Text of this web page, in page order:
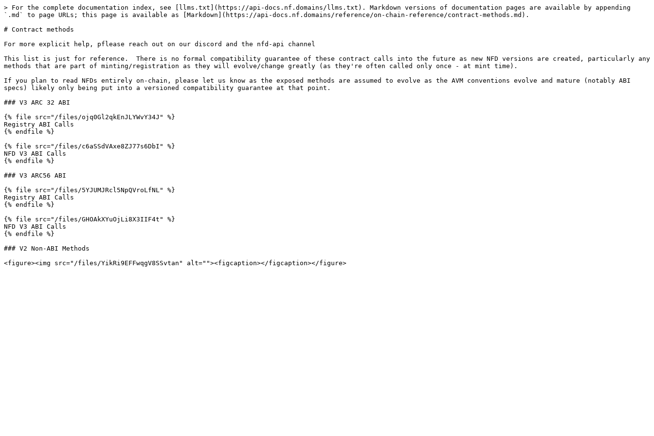
> For the complete documentation index, see [llms.txt](https://api-docs.nf.domains/llms.txt). Markdown versions of documentation pages are available by appending
`.md` to page URLs; this page is available as [Markdown](https://api-docs.nf.domains/reference/on-chain-reference/contract-methods.md).
# Contract methods
For more explicit help, pflease reach out on our discord and the nfd-api channel
This list is just for reference.  There is no formal compatibility guarantee of these contract calls into the future as new NFD versions are created, particularly any
methods that are part of minting/registration as they will evolve/change greatly (as they're often called only once - at mint time).
If you plan to read NFDs entirely on-chain, please let us know as the exposed methods are assumed to evolve as the AVM conventions evolve and mature (notably ABI
specs) likely only being put into a versioned compatibility guarantee at that point.
### V3 ARC 32 ABI
{% file src="/files/ojq0Gl2qkEnJLYWvY34J" %}
Registry ABI Calls
{% endfile %}
{% file src="/files/c6aSSdVAxe8ZJ77s6DbI" %}
NFD V3 ABI Calls
{% endfile %}
### V3 ARC56 ABI
{% file src="/files/5YJUMJRcl5NpQVroLfNL" %}
Registry ABI Calls
{% endfile %}
{% file src="/files/GHOAkXYuOjLi8X3IIF4t" %}
NFD V3 ABI Calls
{% endfile %}
### V2 Non-ABI Methods